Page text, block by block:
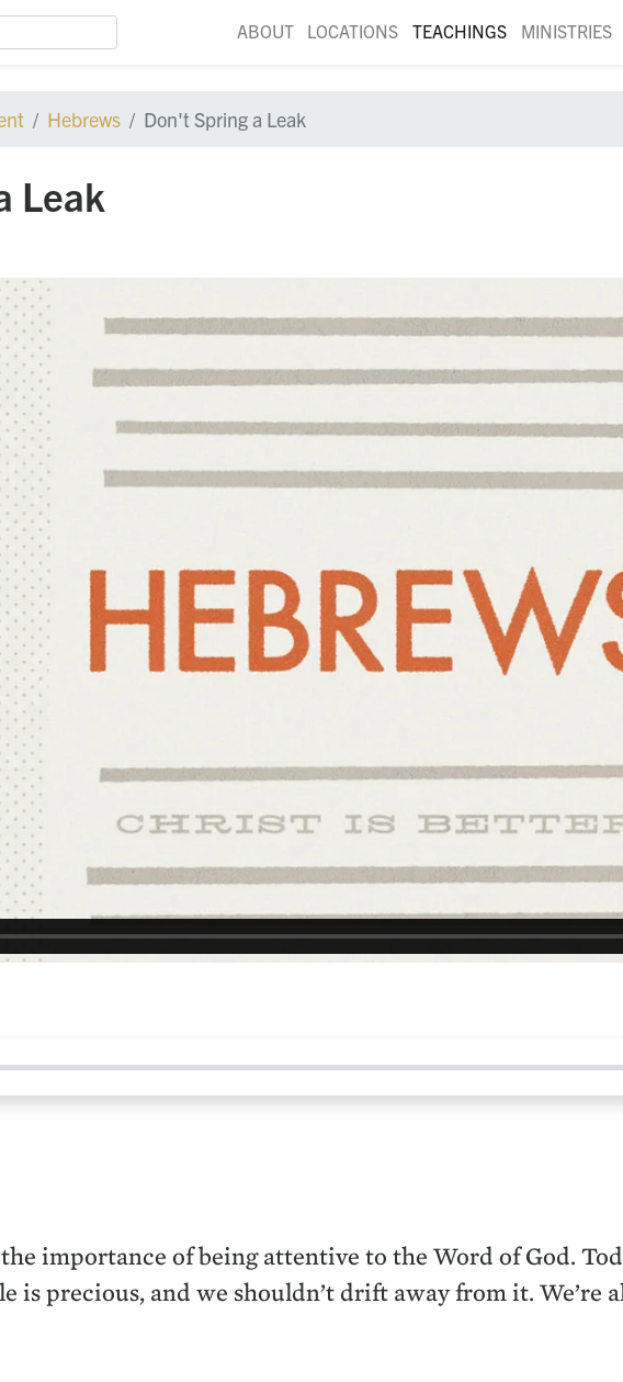
ABOUT LOCATIONS TEACHINGS MINISTRIES
Hebrews Don't Spring a Leak
Leak
importance of being attentive to the Word of God.
is precious, and we shouldn’t drift away from it. We’re